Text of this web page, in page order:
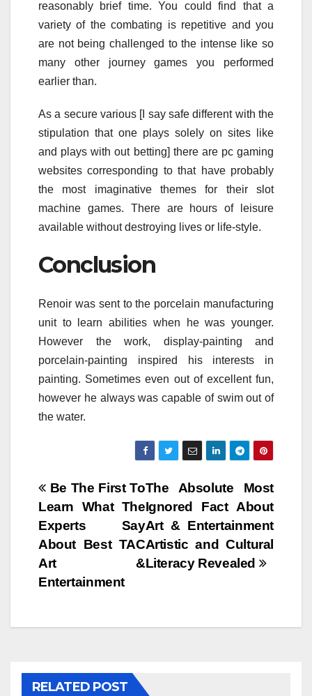
reasonably brief time. You could find that a
variety of the combating is repetitive and you
are not being challenged to the intense like so
many other journey games you performed
earlier than.
As a secure various [I say safe different with the
stipulation that one plays solely on sites like
and plays with out betting] there are pc gaming
websites corresponding to that have probably
the most imaginative themes for their slot
machine games. There are hours of leisure
available without destroying lives or life-style.
Conclusion
Renoir was sent to the porcelain manufacturing
unit to learn abilities when he was younger.
However the work, display-painting and
porcelain-painting inspired his interests in
painting. Sometimes even out of excellent fun,
however he always was capable of swim out of
the water.
Post
navigation
The Absolute Most
Ignored Fact About
Art & Entertainment
Artistic and Cultural
Literacy Revealed
Be The First To
Learn What The
Experts Say
About Best TAC
Art &
Entertainment
RELATED POST